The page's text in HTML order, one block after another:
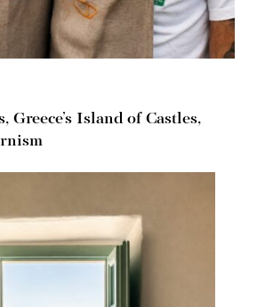
Greece’s Island of Castles,